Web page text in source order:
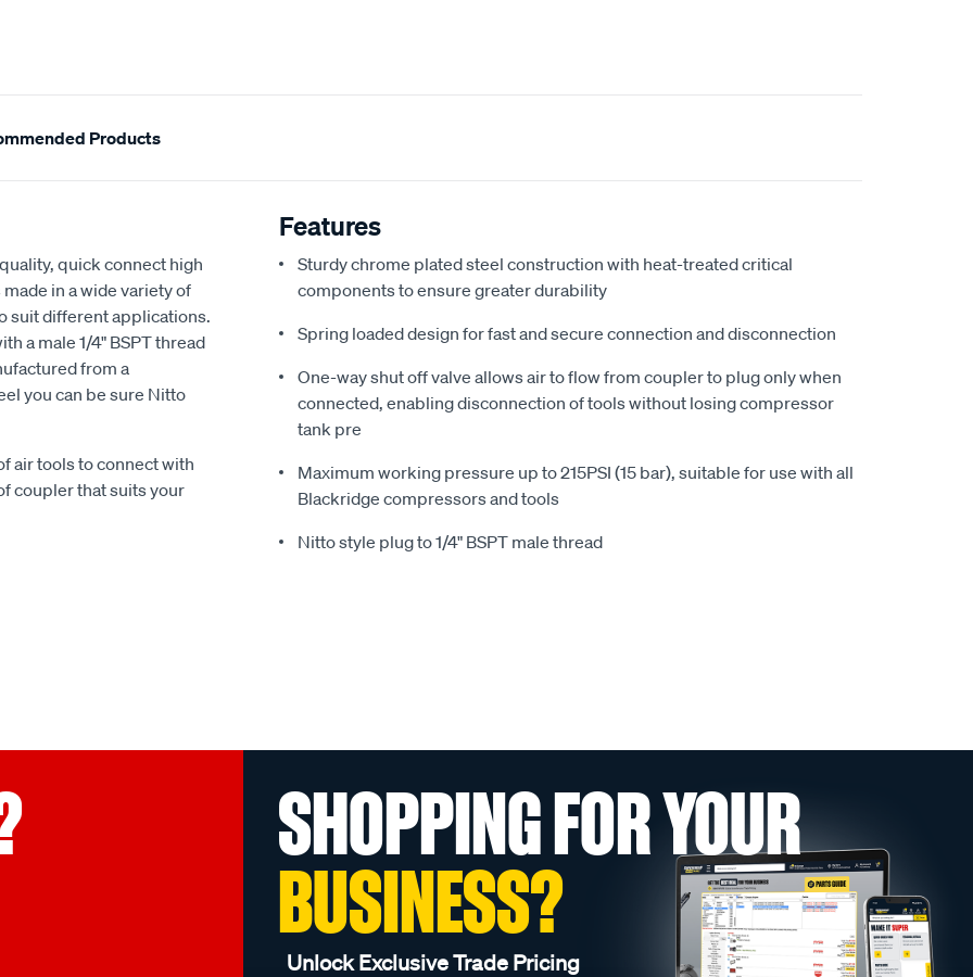
Products
quick connect high
in a wide variety of
suit different applications.
a male 1/4" BSPT thread
from a
you can be sure Nitto
air tools to connect with
coupler that suits your
Features
Sturdy chrome plated steel construction with heat-treated critical
components to ensure greater durability
Spring loaded design for fast and secure connection and disconnection
One-way shut off valve allows air to flow from coupler to plug only when
connected, enabling disconnection of tools without losing compressor
tank pre
Maximum working pressure up to 215PSI (15 bar), suitable for use with all
Blackridge compressors and tools
Nitto style plug to 1/4" BSPT male thread
SHOPPING FOR YOUR
BUSINESS?
Unlock Exclusive Trade Pricing